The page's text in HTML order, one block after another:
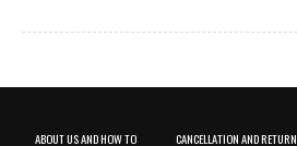
ABOUT US AND HOW TO
CANCELLATION AND RETURN